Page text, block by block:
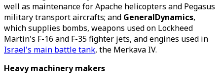
well as maintenance for Apache helicopters and Pegasus
military transport aircrafts; and GeneralDynamics,
which supplies bombs, weapons used on Lockheed
Martin's F-16 and F-35 fighter jets, and engines used in
Israel's main battle tank, the Merkava IV.
Heavy machinery makers